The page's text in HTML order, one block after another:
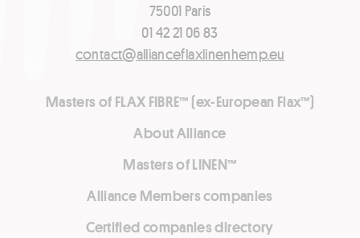
75001 Paris
01 42 21 06 83
contact@allianceflaxlinenhemp.eu
Masters of FLAX FIBRE™ (ex-European Flax™)
About Alliance
Masters of LINEN™
Alliance Members companies
Certified companies directory